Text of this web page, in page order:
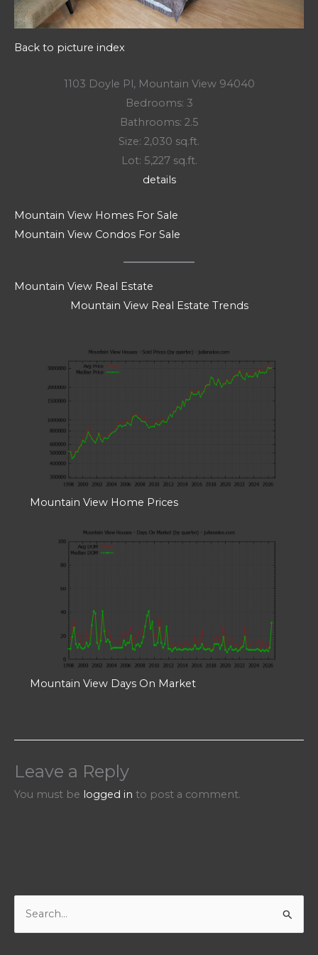
Back to picture index
1103 Doyle Pl, Mountain View 94040
Bedrooms: 3
Bathrooms: 2.5
Size: 2,030 sq.ft.
Lot: 5,227 sq.ft.
details
Mountain View Homes For Sale
Mountain View Condos For Sale
Mountain View Real Estate
Mountain View Real Estate Trends
Mountain View Home Prices
Mountain View Days On Market
Leave a Reply
You must be logged in to post a comment.